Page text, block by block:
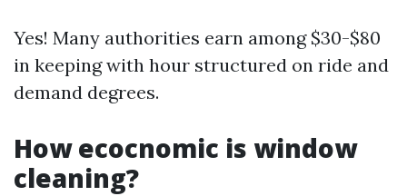
Yes! Many authorities earn among $30-$80
in keeping with hour structured on ride and
demand degrees.
How ecocnomic is window
cleaning?